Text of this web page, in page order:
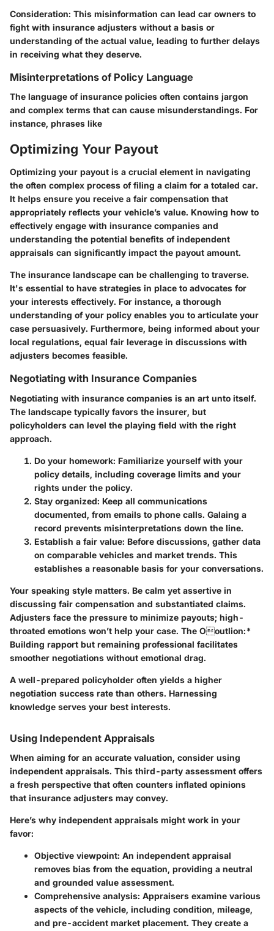
Consideration: This misinformation can lead car owners to
fight with insurance adjusters without a basis or
understanding of the actual value, leading to further delays
in receiving what they deserve.
Misinterpretations of Policy Language
The language of insurance policies often contains jargon
and complex terms that can cause misunderstandings. For
instance, phrases like
Optimizing Your Payout
Optimizing your payout is a crucial element in navigating
the often complex process of filing a claim for a totaled car.
It helps ensure you receive a fair compensation that
appropriately reflects your vehicle’s value. Knowing how to
effectively engage with insurance companies and
understanding the potential benefits of independent
appraisals can significantly impact the payout amount.
The insurance landscape can be challenging to traverse.
It's essential to have strategies in place to advocates for
your interests effectively. For instance, a thorough
understanding of your policy enables you to articulate your
case persuasively. Furthermore, being informed about your
local regulations, equal fair leverage in discussions with
adjusters becomes feasible.
Negotiating with Insurance Companies
Negotiating with insurance companies is an art unto itself.
The landscape typically favors the insurer, but
policyholders can level the playing field with the right
approach.
Do your homework: Familiarize yourself with your
policy details, including coverage limits and your
rights under the policy.
Stay organized: Keep all communications
documented, from emails to phone calls. Galaing a
record prevents misinterpretations down the line.
Establish a fair value: Before discussions, gather data
on comparable vehicles and market trends. This
establishes a reasonable basis for your conversations.
Your speaking style matters. Be calm yet assertive in
discussing fair compensation and substantiated claims.
Adjusters face the pressure to minimize payouts; high-
throated emotions won’t help your case. The Ooutlion:*
Building rapport but remaining professional facilitates
smoother negotiations without emotional drag.
A well-prepared policyholder often yields a higher
negotiation success rate than others. Harnessing
knowledge serves your best interests.
Using Independent Appraisals
When aiming for an accurate valuation, consider using
independent appraisals. This third-party assessment offers
a fresh perspective that often counters inflated opinions
that insurance adjusters may convey.
Here’s why independent appraisals might work in your
favor:
Objective viewpoint: An independent appraisal
removes bias from the equation, providing a neutral
and grounded value assessment.
Comprehensive analysis: Appraisers examine various
aspects of the vehicle, including condition, mileage,
and pre-accident market placement. They create a